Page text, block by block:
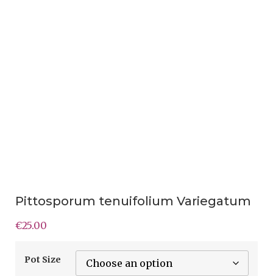
Pittosporum tenuifolium Variegatum
€25.00
Pot Size